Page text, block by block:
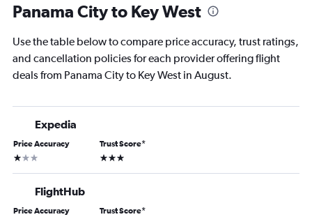
Panama City to Key West
Use the table below to compare price accuracy, trust ratings,
and cancellation policies for each provider offering flight
deals from Panama City to Key West in August.
Expedia
Price Accuracy
1 star
Trust Score*
3 stars
FlightHub
Price Accuracy Trust Score*